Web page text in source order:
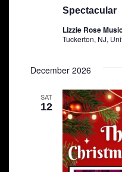
Spectacular
Lizzie Rose
Tuckerton, NJ,
December 2026
SAT
12